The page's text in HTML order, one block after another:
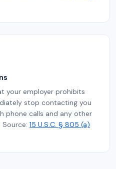
your employer prohibits
stop contacting you
phone calls and any other
15 U.S.C. § 805 (a)